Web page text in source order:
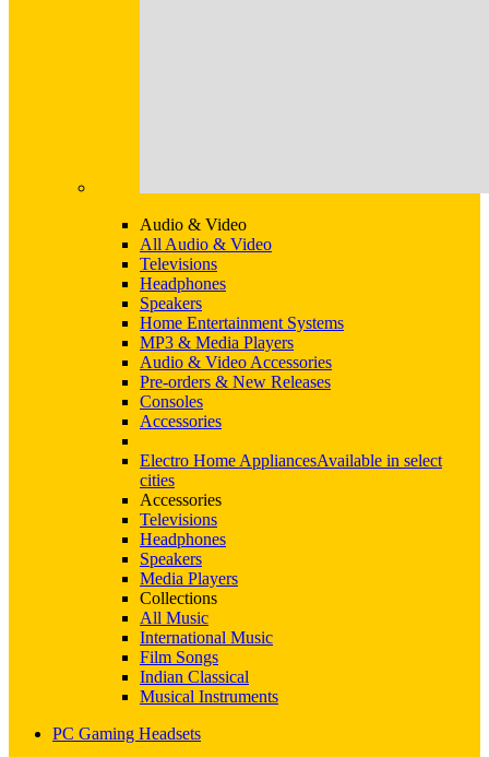
Audio & Video
All Audio & Video
Televisions
Headphones
Speakers
Home Entertainment Systems
MP3 & Media Players
Audio & Video Accessories
Pre-orders & New Releases
Consoles
Accessories
Electro Home AppliancesAvailable in select
cities
Accessories
Televisions
Headphones
Speakers
Media Players
Collections
All Music
International Music
Film Songs
Indian Classical
Musical Instruments
PC Gaming Headsets